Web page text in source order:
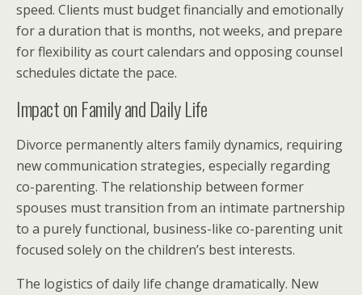
speed. Clients must budget financially and emotionally
for a duration that is months, not weeks, and prepare
for flexibility as court calendars and opposing counsel
schedules dictate the pace.
Impact on Family and Daily Life
Divorce permanently alters family dynamics, requiring
new communication strategies, especially regarding
co-parenting. The relationship between former
spouses must transition from an intimate partnership
to a purely functional, business-like co-parenting unit
focused solely on the children’s best interests.
The logistics of daily life change dramatically. New